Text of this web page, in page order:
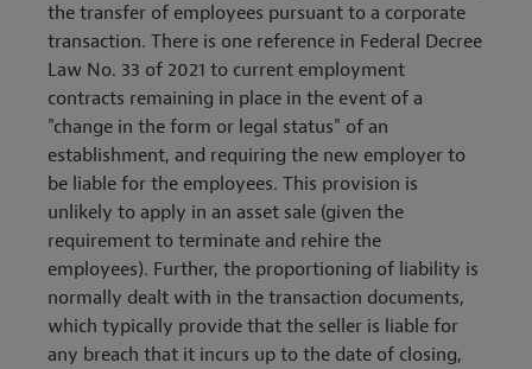
the transfer of employees pursuant to a corporate
transaction. There is one reference in Federal Decree
Law No. 33 of 2021 to current employment
contracts remaining in place in the event of a
"change in the form or legal status" of an
establishment, and requiring the new employer to
be liable for the employees. This provision is
unlikely to apply in an asset sale (given the
requirement to terminate and rehire the
employees). Further, the proportioning of liability is
normally dealt with in the transaction documents,
which typically provide that the seller is liable for
any breach that it incurs up to the date of closing,